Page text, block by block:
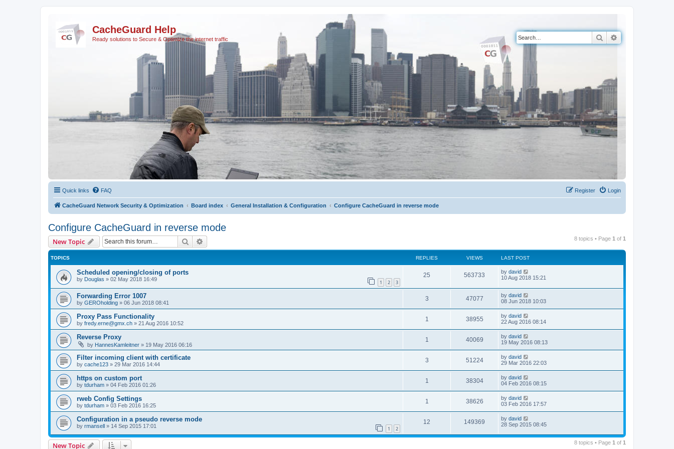
CacheGuard Help
Ready solutions to Secure & Optimize the internet traffic Search
Quick links FAQ Login
Register
CacheGuard Network Security & Optimization Board index General Installation & Configuration Configure CacheGuard in reverse mode
Configure CacheGuard in reverse mode
New Topic Search 8 topics • Page 1 of 1
TOPICS REPLIES VIEWS LAST POST
Scheduled opening/closing of ports
by Douglas » 02 May 2018 16:49 1 2 3
25 563733 by david
10 Aug 2018 15:21
Forwarding Error 1007
by GEROholding » 06 Jun 2018 08:41
3 47077 by david
08 Jun 2018 10:03
Proxy Pass Functionality
by fredy.erne@gmx.ch » 21 Aug 2016 10:52
1 38955 by david
22 Aug 2016 08:14
Reverse Proxy
by HannesKamleitner » 19 May 2016 06:16
1 40069 by david
19 May 2016 08:13
Filter incoming client with certificate
by cache123 » 29 Mar 2016 14:44
3 51224 by david
29 Mar 2016 22:03
https on custom port
by tdurham » 04 Feb 2016 01:26
1 38304 by david
04 Feb 2016 08:15
rweb Config Settings
by tdurham » 03 Feb 2016 16:25
1 38626 by david
03 Feb 2016 17:57
Configuration in a pseudo reverse mode
by rmansell » 14 Sep 2015 17:01 1 2
12 149369 by david
28 Sep 2015 08:45
New Topic 8 topics • Page 1 of 1